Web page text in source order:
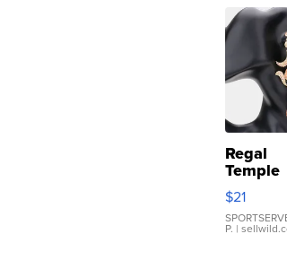
Regal
Temple
Droplet
Earrings
$21
P. |